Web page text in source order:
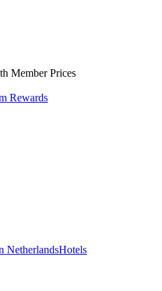
Member Prices
Rewards
NetherlandsHotels